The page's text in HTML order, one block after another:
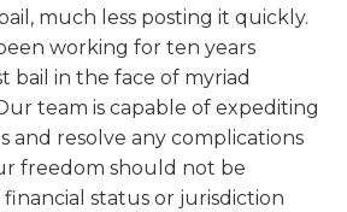
much less posting it quickly.
working for ten years
bail in the face of myriad
team is capable of expediting
and resolve any complications
freedom should not be
status or jurisdiction